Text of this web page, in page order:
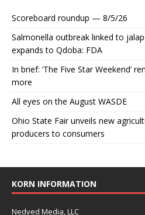
Scoreboard roundup — 8/5/26
Salmonella outbreak linked to
expands to Qdoba: FDA
In brief: ‘The Five Star Weekend’
more
All eyes on the August WASDE
Ohio State Fair unveils new
producers to consumers
KORN INFORMATION
Nedved Media, LLC